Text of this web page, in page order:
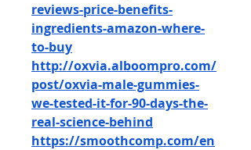
reviews-price-benefits-
ingredients-amazon-where-
to-buy
http://oxvia.alboompro.com/
post/oxvia-male-gummies-
we-tested-it-for-90-days-the-
real-science-behind
https://smoothcomp.com/en